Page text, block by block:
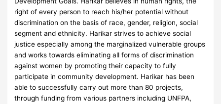
right of every person to reach his/her potential without
discrimination on the basis of race, gender, religion, social
segment and ethnicity. Harikar strives to achieve social
justice especially among the marginalized vulnerable groups
and works towards eliminating all forms of discrimination
against women by promoting their capacity to fully
participate in community development. Harikar has been
able to successfully carry out more than 80 projects,
through funding from various partners including UNFPA,